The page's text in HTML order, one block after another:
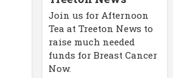
Join us for Afternoon
Tea at Treeton News to
raise much needed
funds for Breast Cancer
Now.